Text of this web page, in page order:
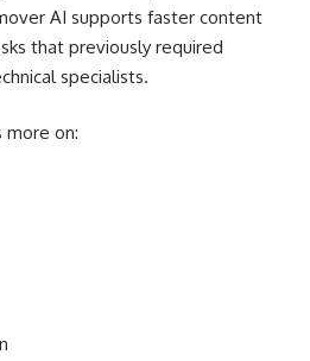
AI supports faster content
that previously required
specialists.
more on: